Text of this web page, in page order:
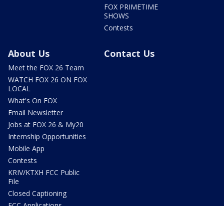
FOX PRIMETIME
SHOWS
Contests
About Us
Meet the FOX 26 Team
WATCH FOX 26 ON FOX
LOCAL
What's On FOX
Email Newsletter
Jobs at FOX 26 & My20
Internship Opportunities
Mobile App
Contests
KRIV/KTXH FCC Public
File
Closed Captioning
Contact Us